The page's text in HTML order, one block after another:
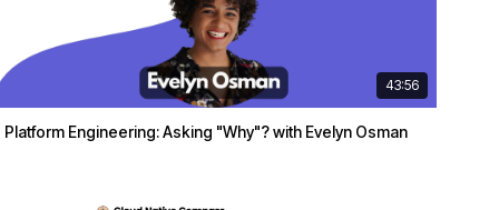
43:56
Platform Engineering: Asking "Why"? with Evelyn Osman